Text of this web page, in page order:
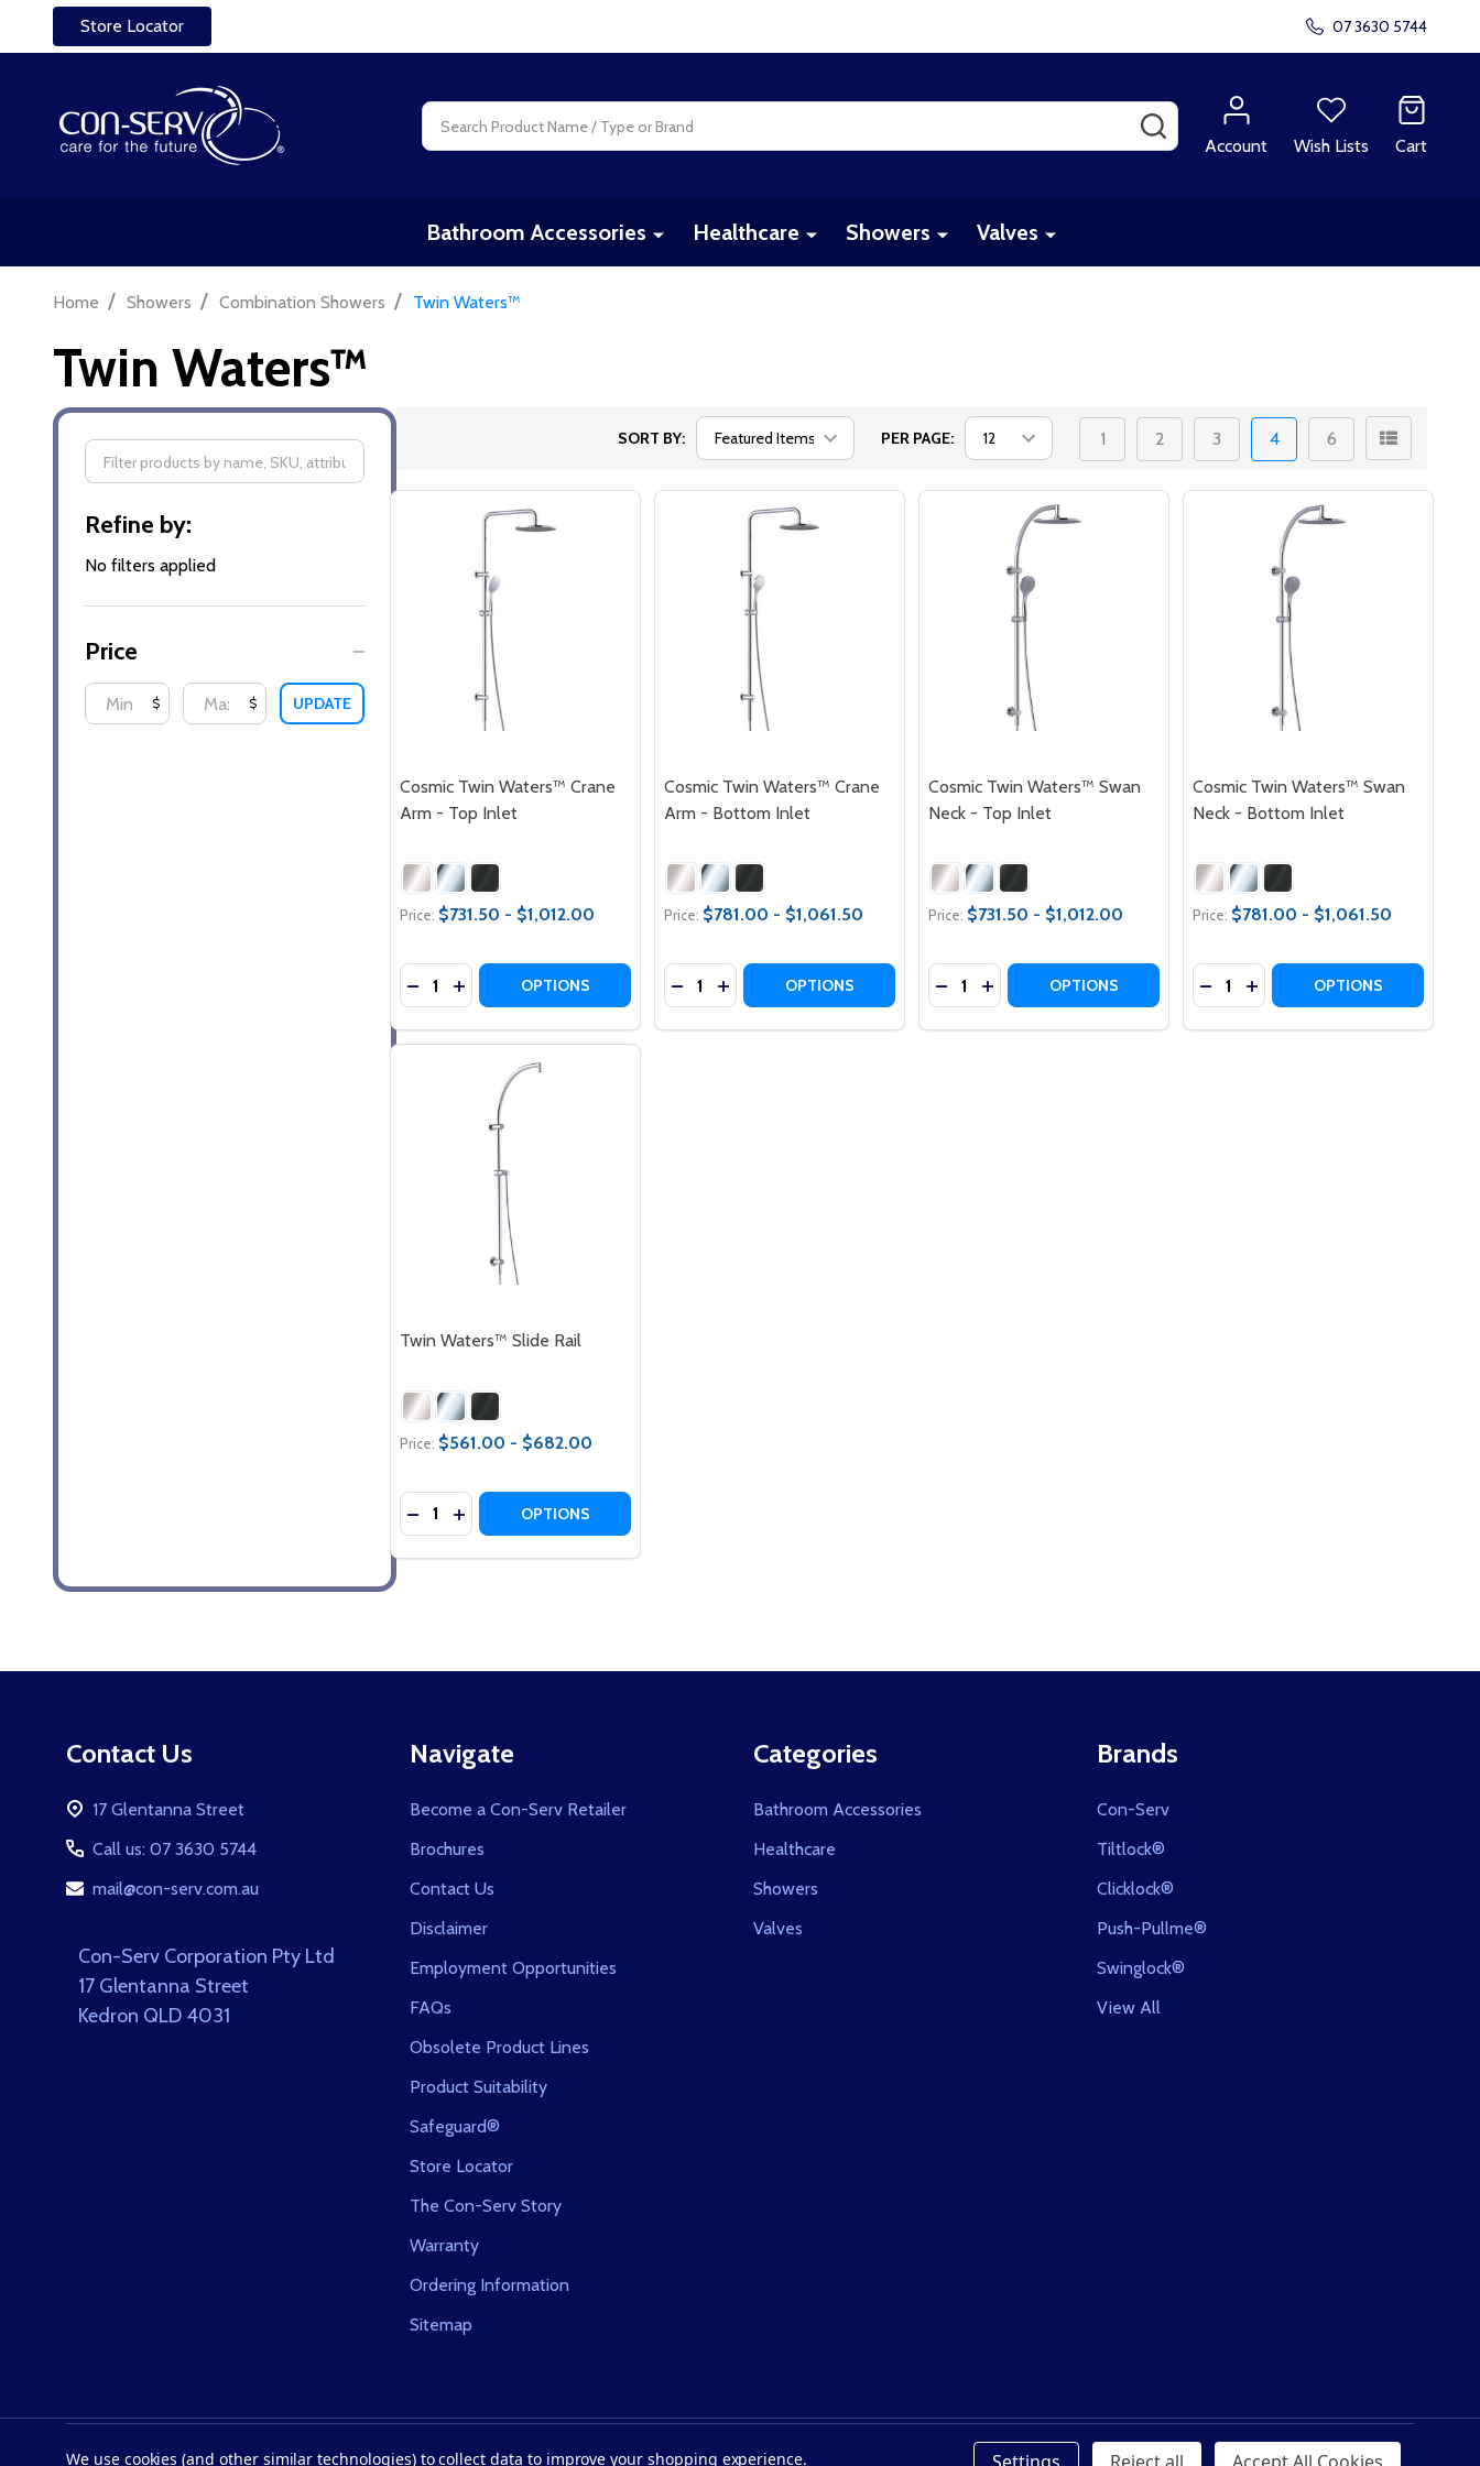
Store Locator 07 3630 5744
Search
SEARCH
Account
Wish Lists Cart
Bathroom Accessories Healthcare Showers Valves
Home / Showers / Combination Showers / Twin Waters™
Twin Waters™
By
Refine by:
No filters applied
Price
$ $ UPDATE
SORT BY: PER PAGE: 1 2 3 4 6
Cosmic Twin Waters™ Crane
Arm - Top Inlet
Price: $731.50 - $1,012.00
Quantity:
DECREASE QUANTITY OF COSMIC TWIN WATERS™ CRANE ARM - TOP INLET
INCREASE QUANTITY OF COSMIC TWIN WATERS™ CRANE ARM - TOP INLET
OPTIONS
Cosmic Twin Waters™ Crane
Arm - Bottom Inlet
Price: $781.00 - $1,061.50
Quantity:
DECREASE QUANTITY OF COSMIC TWIN WATERS™ CRANE ARM - BOTTOM INLET
INCREASE QUANTITY OF COSMIC TWIN WATERS™ CRANE ARM - BOTTOM INLET
OPTIONS
Cosmic Twin Waters™ Swan
Neck - Top Inlet
Price: $731.50 - $1,012.00
Quantity:
DECREASE QUANTITY OF COSMIC TWIN WATERS™ SWAN NECK -
INCREASE QUANTITY OF COSMIC TWIN WATERS™ SWAN
OPTIONS
Cosmic Twin Waters™ Swan
Neck - Bottom Inlet
Price: $781.00 - $1,061.50
Quantity:
DECREASE QUANTITY OF
INCREASE QUANTITY OF
OPTIONS
Twin Waters™ Slide Rail
Price: $561.00 - $682.00
Quantity:
DECREASE QUANTITY OF TWIN WATERS™ SLIDE RAIL
INCREASE QUANTITY OF TWIN WATERS™ SLIDE RAIL
OPTIONS
Contact Us
17 Glentanna Street
Call us: 07 3630 5744
mail@con-serv.com.au
Con-Serv Corporation Pty Ltd
17 Glentanna Street
Kedron QLD 4031
Navigate
Become a Con-Serv Retailer
Brochures
Contact Us
Disclaimer
Employment Opportunities
FAQs
Obsolete Product Lines
Product Suitability
Safeguard®
Store Locator
The Con-Serv Story
Warranty
Ordering Information
Sitemap
Categories
Bathroom Accessories
Healthcare
Showers
Valves
Brands
Con-Serv
Tiltlock®
Clicklock®
Push-Pullme®
Swinglock®
View All
©2026Con-Serv Corporation.
We use cookies (and other similar technologies) to collect data to improve your shopping experience.